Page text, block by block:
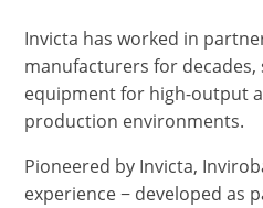
Invicta has worked in
manufacturers for
equipment for high-output
production environments.
Pioneered by Invicta,
experience − developed as